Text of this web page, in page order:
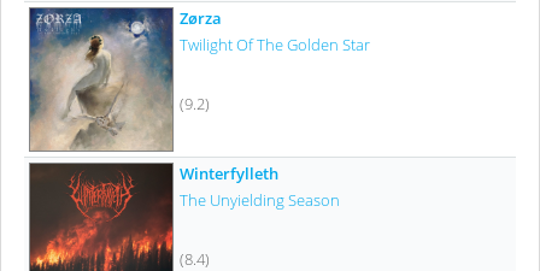
Zørza
Twilight Of The Golden Star
(9.2)
Winterfylleth
The Unyielding Season
(8.4)